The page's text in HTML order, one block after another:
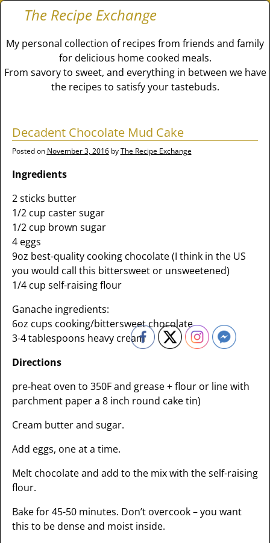
The Recipe Exchange
My personal collection of recipes from friends and family
for delicious home cooked meals.
From savory to sweet, and everything in between we have
the recipes to satisfy your tastebuds.
Decadent Chocolate Mud Cake
Posted on November 3, 2016 byThe Recipe Exchange
Ingredients
2 sticks butter
1/2 cup caster sugar
1/2 cup brown sugar
4 eggs
9oz best-quality cooking chocolate (I think in the US
you would call this bittersweet or unsweetened)
1/4 cup self-raising flour
Ganache ingredients:
6oz cups cooking/bittersweet chocolate
3-4 tablespoons heavy cream
Directions
pre-heat oven to 350F and grease + flour or line with
parchment paper a 8 inch round cake tin)
Cream butter and sugar.
Add eggs, one at a time.
Melt chocolate and add to the mix with the self-raising
flour.
Bake for 45-50 minutes. Don’t overcook – you want
this to be dense and moist inside.